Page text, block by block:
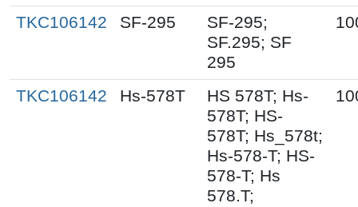
TKC106142 SF-295
SF-295;
SF.295; SF
295
TKC106142 Hs-578T
HS 578T; Hs-
578T; HS-
578T; Hs_578t;
Hs-578-T; HS-
578-T; Hs
578.T;